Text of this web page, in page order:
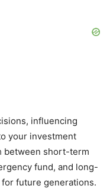
influencing
your investment
between short-term
fund, and long-
future generations.